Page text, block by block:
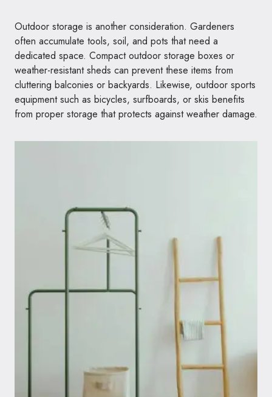
Outdoor storage is another consideration. Gardeners
often accumulate tools, soil, and pots that need a
dedicated space. Compact outdoor storage boxes or
weather-resistant sheds can prevent these items from
cluttering balconies or backyards. Likewise, outdoor sports
equipment such as bicycles, surfboards, or skis benefits
from proper storage that protects against weather damage.